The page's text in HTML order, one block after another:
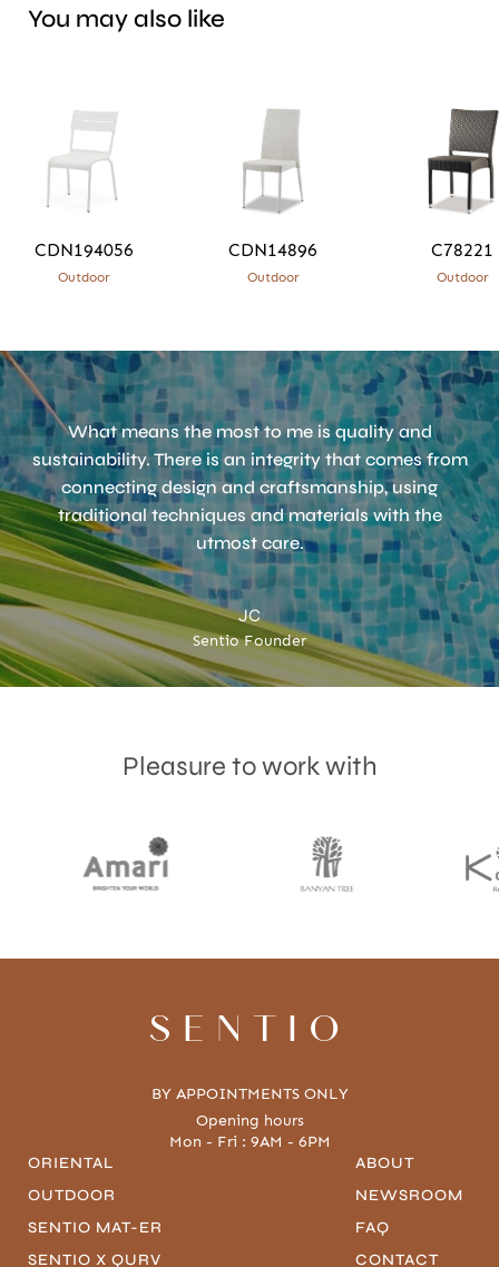
You may also like
CDN194056
Outdoor
CDN14896
Outdoor
C78221
Outdoor
What means the most to me is quality and
sustainability. There is an integrity that comes from
connecting design and craftsmanship, using
traditional techniques and materials with the
utmost care.
JC
Sentio Founder
Pleasure to work with
AcceptTerms & Privacy policy
SENTIO
BY APPOINTMENTS ONLY
Opening hours
Mon - Fri : 9AM - 6PM
ORIENTAL
OUTDOOR
SENTIO MAT-ER
SENTIO X QURV
ABOUT
NEWSROOM
FAQ
CONTACT